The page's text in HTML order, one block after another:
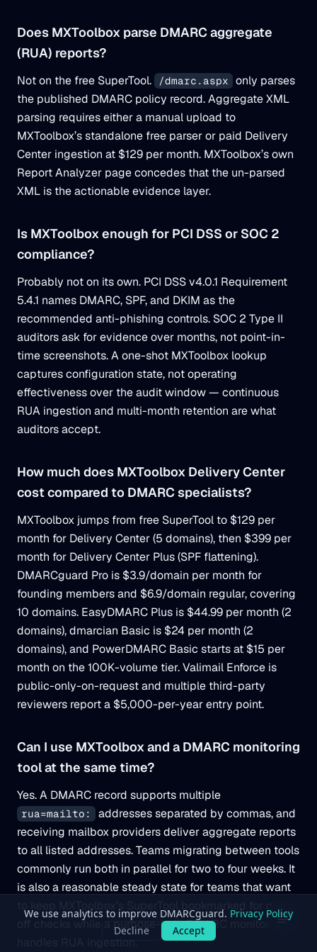
Does MXToolbox parse DMARC aggregate
(RUA) reports?
Not on the free SuperTool. /dmarc.aspx
only parses
the published DMARC policy record. Aggregate XML
parsing requires either a manual upload to
MXToolbox’s standalone free parser or paid Delivery
Center ingestion at $129 per month. MXToolbox’s own
Report Analyzer page concedes that the un-parsed
XML is the actionable evidence layer.
Is MXToolbox enough for PCI DSS or SOC 2
compliance?
Probably not on its own. PCI DSS v4.0.1 Requirement
5.4.1 names DMARC, SPF, and DKIM as the
recommended anti-phishing controls. SOC 2 Type II
auditors ask for evidence over months, not point-in-
time screenshots. A one-shot MXToolbox lookup
captures configuration state, not operating
effectiveness over the audit window — continuous
RUA ingestion and multi-month retention are what
auditors accept.
How much does MXToolbox Delivery Center
cost compared to DMARC specialists?
MXToolbox jumps from free SuperTool to $129 per
month for Delivery Center (5 domains), then $399 per
month for Delivery Center Plus (SPF flattening).
DMARCguard Pro is $3.9/domain per month for
founding members and $6.9/domain regular, covering
10 domains. EasyDMARC Plus is $44.99 per month (2
domains), dmarcian Basic is $24 per month (2
domains), and PowerDMARC Basic starts at $15 per
month on the 100K-volume tier. Valimail Enforce is
public-only-on-request and multiple third-party
reviewers report a $5,000-per-year entry point.
Can I use MXToolbox and a DMARC monitoring
tool at the same time?
Yes. A DMARC record supports multiple
rua=mailto:
addresses separated by commas, and
receiving mailbox providers deliver aggregate reports
to all listed addresses. Teams migrating between tools
commonly run both in parallel for two to four weeks. It
is also a reasonable steady state for teams that want
off checks while a purpose-built DMARC monitor
handles RUA ingestion.